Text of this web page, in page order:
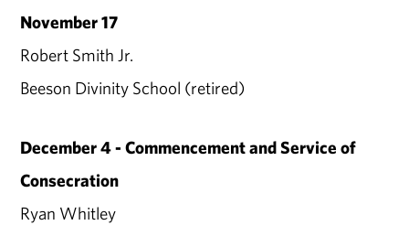
November 17
Robert Smith Jr.
Beeson Divinity School (retired)
December 4 - Commencement and Service of
Consecration
Ryan Whitley